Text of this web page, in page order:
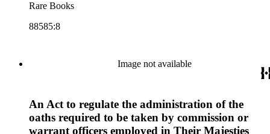
Rare Books
88585:8
Image not available
An Act to regulate the administration of the
oaths required to be taken by commission or
warrant officers employed in Their Majesties